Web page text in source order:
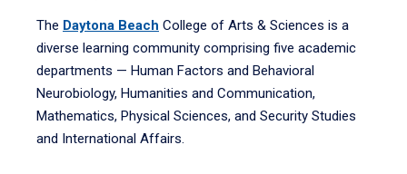
The Daytona Beach College of Arts & Sciences is a
diverse learning community comprising five academic
departments — Human Factors and Behavioral
Neurobiology, Humanities and Communication,
Mathematics, Physical Sciences, and Security Studies
and International Affairs.